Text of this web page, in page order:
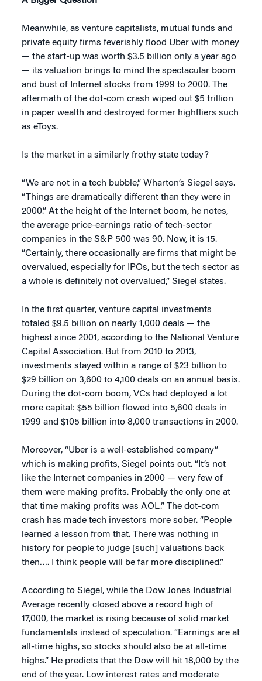
Meanwhile, as venture capitalists, mutual funds and
private equity firms feverishly flood Uber with money
— the start-up was worth $3.5 billion only a year ago
— its valuation brings to mind the spectacular boom
and bust of Internet stocks from 1999 to 2000. The
aftermath of the dot-com crash wiped out $5 trillion
in paper wealth and destroyed former highfliers such
as eToys.
Is the market in a similarly frothy state today?
“We are not in a tech bubble,” Wharton’s Siegel says.
“Things are dramatically different than they were in
2000.” At the height of the Internet boom, he notes,
the average price-earnings ratio of tech-sector
companies in the S&P 500 was 90. Now, it is 15.
“Certainly, there occasionally are firms that might be
overvalued, especially for IPOs, but the tech sector as
a whole is definitely not overvalued,” Siegel states.
In the first quarter, venture capital investments
totaled $9.5 billion on nearly 1,000 deals — the
highest since 2001, according to the National Venture
Capital Association. But from 2010 to 2013,
investments stayed within a range of $23 billion to
$29 billion on 3,600 to 4,100 deals on an annual basis.
During the dot-com boom, VCs had deployed a lot
more capital: $55 billion flowed into 5,600 deals in
1999 and $105 billion into 8,000 transactions in 2000.
Moreover, “Uber is a well-established company”
which is making profits, Siegel points out. “It’s not
like the Internet companies in 2000 — very few of
them were making profits. Probably the only one at
that time making profits was AOL.” The dot-com
crash has made tech investors more sober. “People
learned a lesson from that. There was nothing in
history for people to judge [such] valuations back
then…. I think people will be far more disciplined.”
According to Siegel, while the Dow Jones Industrial
Average recently closed above a record high of
17,000, the market is rising because of solid market
fundamentals instead of speculation. “Earnings are at
all-time highs, so stocks should also be at all-time
highs.” He predicts that the Dow will hit 18,000 by the
end of the year. Low interest rates and moderate